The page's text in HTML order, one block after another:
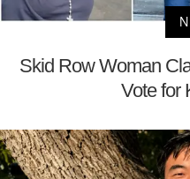
Skid Row Woman
Vote for